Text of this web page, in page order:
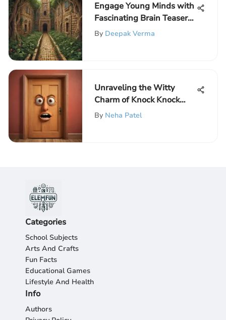
Engage Young Minds with
Fascinating Brain Teasers
for Third Graders
By Deepak Verma
Unraveling the Witty
Charm of Knock Knock
Jokes: A Humorous
By Neha Patel
Categories
School Subjects
Arts And Crafts
Fun Facts
Educational Games
Lifestyle And Health
Info
Authors